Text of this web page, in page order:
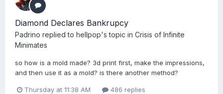
Diamond Declares Bankrupcy
Padrino replied to hellpop's topic in Crisis of Infinite
Minimates
so how is a mold made? 3d print first, make the impressions,
and then use it as a mold? is there another method?
Thursday at 11:38 AM 486 replies